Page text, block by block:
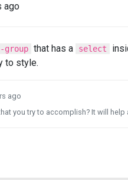
ago
group that has a select
to style.
ago
you try to accomplish? It will help